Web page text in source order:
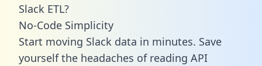
Slack ETL?
No-Code Simplicity
Start moving Slack data in minutes. Save
yourself the headaches of reading API